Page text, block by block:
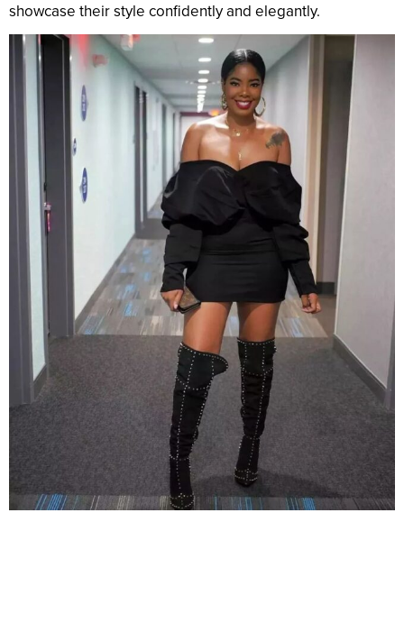
showcase their style confidently and elegantly.